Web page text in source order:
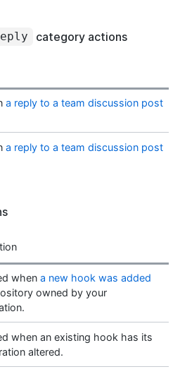
category actions
a reply to a team discussion post
a reply to a team discussion post
when a new hook was added
owned by your
when an existing hook has its
altered.